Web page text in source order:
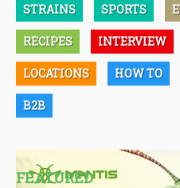
STRAINS SPORTS
RECIPES INTERVIEW
LOCATIONS HOW TO
B2B
FEATURED